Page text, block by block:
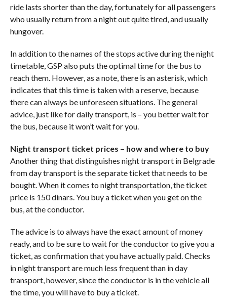
ride lasts shorter than the day, fortunately for all passengers
who usually return from a night out quite tired, and usually
hungover.
In addition to the names of the stops active during the night
timetable, GSP also puts the optimal time for the bus to
reach them. However, as a note, there is an asterisk, which
indicates that this time is taken with a reserve, because
there can always be unforeseen situations. The general
advice, just like for daily transport, is – you better wait for
the bus, because it won’t wait for you.
Night transport ticket prices – how and where to buy
Another thing that distinguishes night transport in Belgrade
from day transport is the separate ticket that needs to be
bought. When it comes to night transportation, the ticket
price is 150 dinars. You buy a ticket when you get on the
bus, at the conductor.
The advice is to always have the exact amount of money
ready, and to be sure to wait for the conductor to give you a
ticket, as confirmation that you have actually paid. Checks
in night transport are much less frequent than in day
transport, however, since the conductor is in the vehicle all
the time, you will have to buy a ticket.